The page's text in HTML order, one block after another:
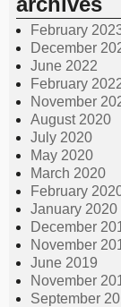
February
December
June 2022
February
November
August 2020
July 2020
May 2020
March 2020
February
January 2020
December
November
June 2019
November
September